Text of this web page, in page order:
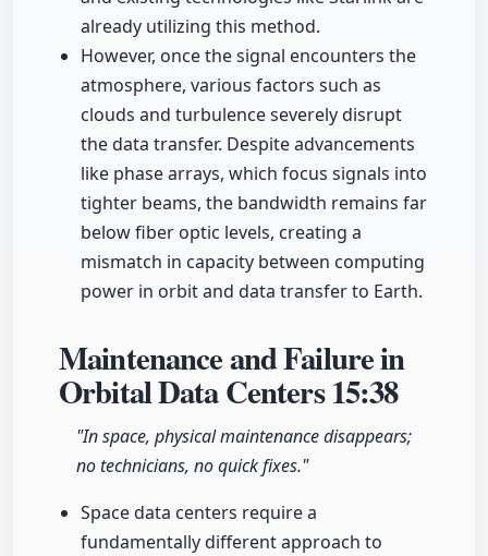
already utilizing this method.
However, once the signal encounters the
atmosphere, various factors such as
clouds and turbulence severely disrupt
the data transfer. Despite advancements
like phase arrays, which focus signals into
tighter beams, the bandwidth remains far
below fiber optic levels, creating a
mismatch in capacity between computing
power in orbit and data transfer to Earth.
Maintenance and Failure in
Orbital Data Centers15:38
"In space, physical maintenance disappears;
no technicians, no quick fixes."
Space data centers require a
fundamentally different approach to